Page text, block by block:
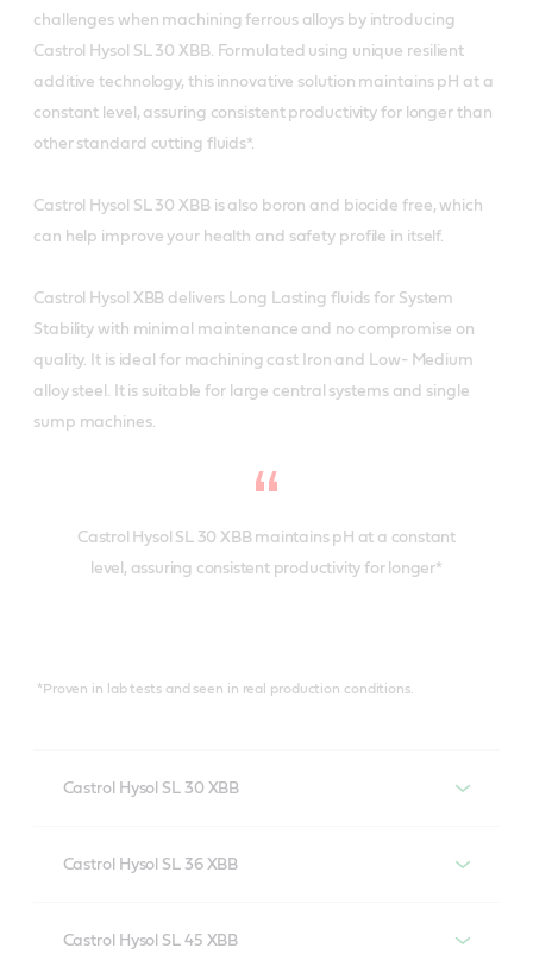
challenges when machining ferrous alloys by introducing
Castrol Hysol SL 30 XBB. Formulated using unique resilient
additive technology, this innovative solution maintains pH at a
constant level, assuring consistent productivity for longer than
other standard cutting fluids*.
Castrol Hysol SL 30 XBB is also boron and biocide free, which
can help improve your health and safety profile in itself.
Castrol Hysol XBB delivers Long Lasting fluids for System
Stability with minimal maintenance and no compromise on
quality. It is ideal for machining cast Iron and Low- Medium
alloy steel. It is suitable for large central systems and single
sump machines.
Castrol Hysol SL 30 XBB maintains pH at a constant
level, assuring consistent productivity for longer*
*Proven in lab tests and seen in real production conditions.
Castrol Hysol SL 30 XBB
anti-corrosion performance in cast iron machining in
secondary amines and formaldehyde release agents
Castrol Hysol SL 36 XBB
ferrous alloys – but it’s also useful for some aluminium
Castrol Hysol SL 45 XBB